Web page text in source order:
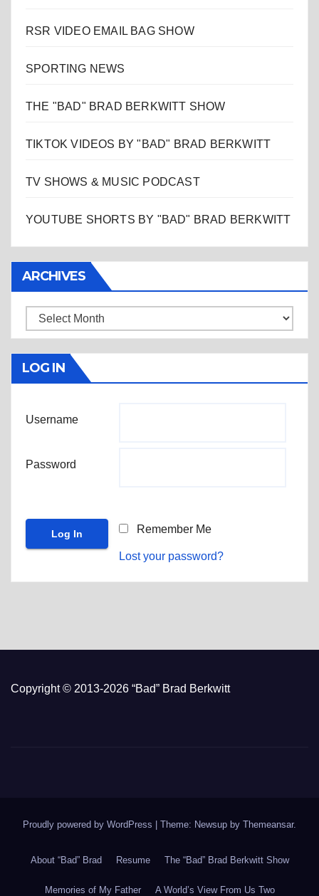
RSR VIDEO EMAIL BAG SHOW
SPORTING NEWS
THE "BAD" BRAD BERKWITT SHOW
TIKTOK VIDEOS BY "BAD" BRAD BERKWITT
TV SHOWS & MUSIC PODCAST
YOUTUBE SHORTS BY "BAD" BRAD BERKWITT
ARCHIVES
Archives
LOG IN
Username
Password
Remember Me
Lost your password?
Copyright © 2013-2026 “Bad” Brad Berkwitt
Proudly powered by WordPress | Theme: Newsup by Themeansar.
About “Bad” Brad Resume The “Bad” Brad Berkwitt Show
Memories of My Father A World’s View From Us Two